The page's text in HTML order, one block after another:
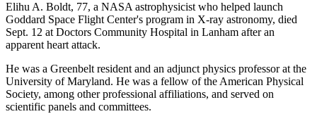
Elihu A. Boldt, 77, a NASA astrophysicist who helped launch
Goddard Space Flight Center's program in X-ray astronomy, died
Sept. 12 at Doctors Community Hospital in Lanham after an
apparent heart attack.
He was a Greenbelt resident and an adjunct physics professor at the
University of Maryland. He was a fellow of the American Physical
Society, among other professional affiliations, and served on
scientific panels and committees.